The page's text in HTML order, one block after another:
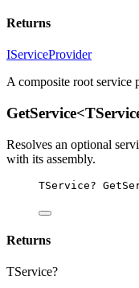
Returns
IServiceProvider
A composite root service
Resolves an optional
with its assembly.
TService?
Returns
TService?